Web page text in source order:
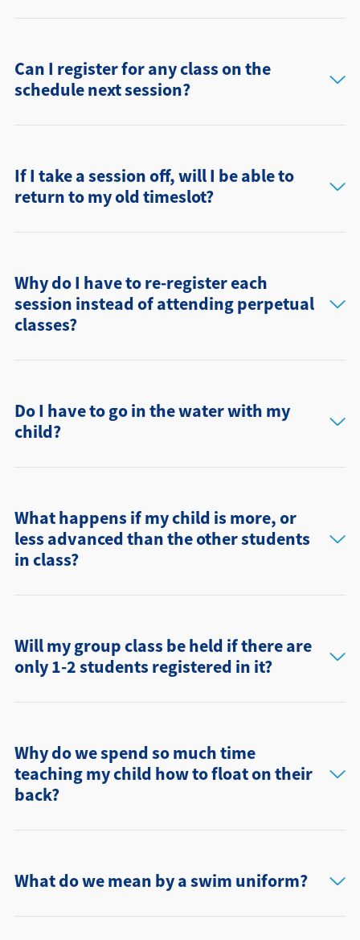
Can I register for any class on the
schedule next session?
If I take a session off, will I be able to
return to my old timeslot?
Why do I have to re-register each
session instead of attending perpetual
classes?
Do I have to go in the water with my
child?
What happens if my child is more, or
less advanced than the other students
in class?
Will my group class be held if there are
only 1-2 students registered in it?
Why do we spend so much time
teaching my child how to float on their
back?
What do we mean by a swim uniform?